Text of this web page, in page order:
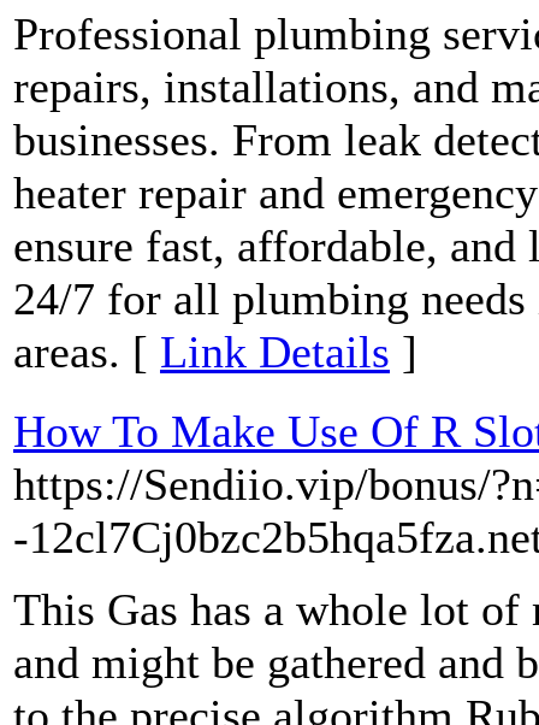
Professional plumbing
repairs, installations, and
businesses. From leak
heater repair and
ensure fast, affordable,
24/7 for all plumbing
areas. [ Link Details ]
How To Make Use Of R
https://Sendiio.vip/bonus/
-
This Gas has a whole lot
and might be gathered